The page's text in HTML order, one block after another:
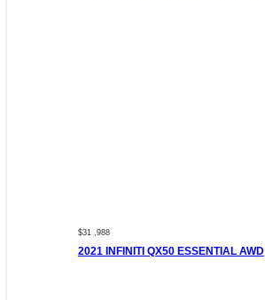
$31 ,988
2021 INFINITI QX50 ESSENTIAL AWD